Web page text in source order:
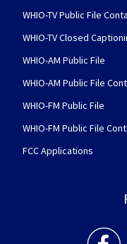
WHIO-TV Public File
WHIO-TV Closed
WHIO-AM Public File
WHIO-AM Public File
WHIO-FM Public File
WHIO-FM Public File
FCC Applications
WHIO